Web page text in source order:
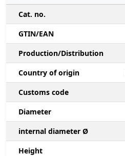
Cat. no.
GTIN/EAN
Production/Distribution
Country of origin
Customs code
Diameter
internal diameter Ø
Height